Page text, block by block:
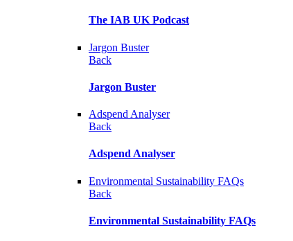
The IAB UK Podcast
Jargon Buster
Back
Jargon Buster
Adspend Analyser
Back
Adspend Analyser
Environmental Sustainability FAQs
Back
Environmental Sustainability FAQs